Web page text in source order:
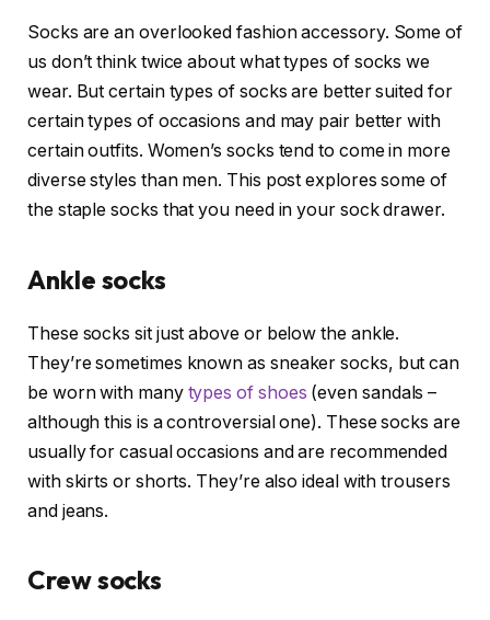
Socks are an overlooked fashion accessory. Some of
us don’t think twice about what types of socks we
wear. But certain types of socks are better suited for
certain types of occasions and may pair better with
certain outfits. Women’s socks tend to come in more
diverse styles than men. This post explores some of
the staple socks that you need in your sock drawer.
Ankle socks
These socks sit just above or below the ankle.
They’re sometimes known as sneaker socks, but can
be worn with many types of shoes (even sandals –
although this is a controversial one). These socks are
usually for casual occasions and are recommended
with skirts or shorts. They’re also ideal with trousers
and jeans.
Crew socks